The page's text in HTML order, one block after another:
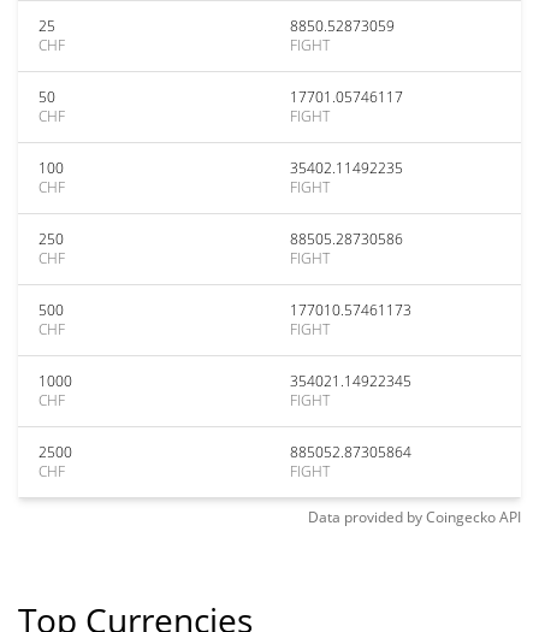
25
CHF
8850.52873059
FIGHT
50
CHF
17701.05746117
FIGHT
100
CHF
35402.11492235
FIGHT
250
CHF
88505.28730586
FIGHT
500
CHF
177010.57461173
FIGHT
1000
CHF
354021.14922345
FIGHT
2500
CHF
885052.87305864
FIGHT
Data provided byCoingeckoAPI
Top Currencies